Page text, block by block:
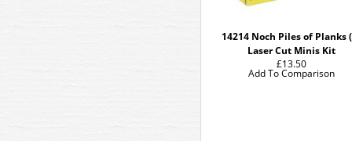
14214 Noch Piles of Planks
Laser Cut Minis Kit
£13.50
Add To Comparison